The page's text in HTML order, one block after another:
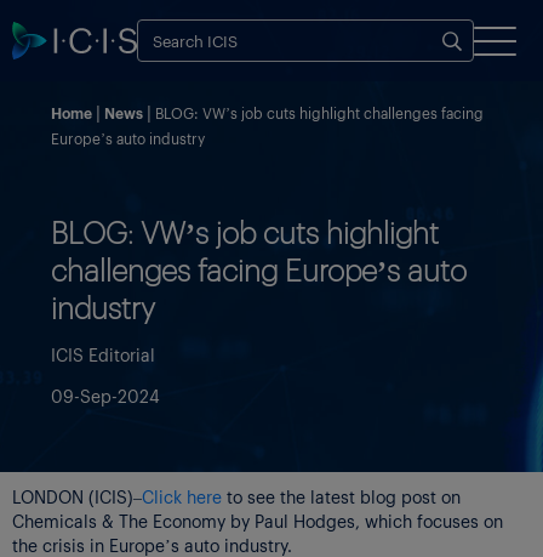
Home News
BLOG: VW’s job cuts highlight challenges facing
Europe’s auto industry
BLOG: VW’s job cuts highlight
challenges facing Europe’s auto
industry
ICIS Editorial
09-Sep-2024
LONDON (ICIS)–Click here to see the latest blog post on
Chemicals & The Economy by Paul Hodges, which focuses on
the crisis in Europe’s auto industry.